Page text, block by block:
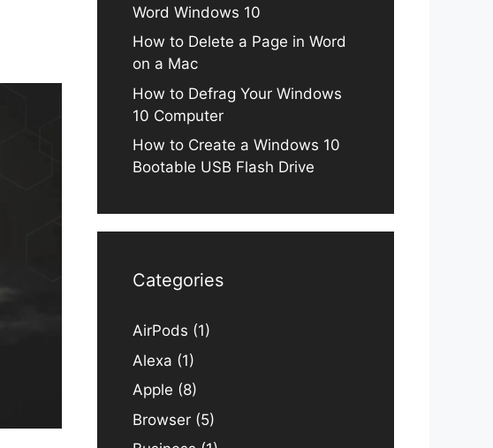
Word Windows 10
How to Delete a Page in Word
on a Mac
How to Defrag Your Windows
10 Computer
How to Create a Windows 10
Bootable USB Flash Drive
Categories
AirPods (1)
Alexa (1)
Apple (8)
Browser (5)